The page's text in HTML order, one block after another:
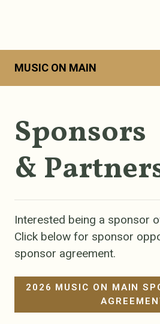
MUSIC ON MAIN
Sponsors
&
Interested being a sponsor
Click below for sponsor
sponsor agreement.
2026 MUSIC ON MAIN